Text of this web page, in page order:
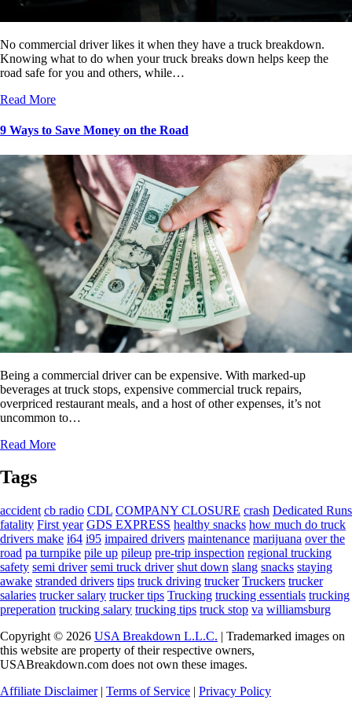
No commercial driver likes it when they have a truck breakdown.
Knowing what to do when your truck breaks down helps keep the
road safe for you and others, while…
Read More
9 Ways to Save Money on the Road
Being a commercial driver can be expensive. With marked-up
beverages at truck stops, expensive commercial truck repairs,
overpriced restaurant meals, and a host of other expenses, it’s not
uncommon to…
Read More
Tags
accident cb radio CDL COMPANY CLOSURE crash Dedicated Runs
fatality First year GDS EXPRESS healthy snacks how much do truck
drivers make i64 i95 impaired drivers maintenance marijuana over the
road pa turnpike pile up pileup pre-trip inspection regional trucking
safety semi driver semi truck driver shut down slang snacks staying
awake stranded drivers tips truck driving trucker Truckers trucker
salaries trucker salary trucker tips Trucking trucking essentials trucking
preperation trucking salary trucking tips truck stop va williamsburg
Copyright © 2026 USA Breakdown L.L.C. | Trademarked images on
this website are property of their respective owners,
USABreakdown.com does not own these images.
Affiliate Disclaimer| Terms of Service | Privacy Policy